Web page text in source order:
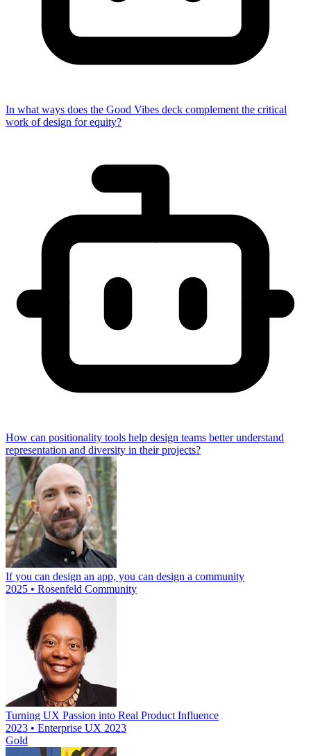
In what ways does the Good Vibes deck complement the critical
work of design for equity?
How can positionality tools help design teams better understand
representation and diversity in their projects?
If you can design an app, you can design a community
2025 • Rosenfeld Community
Turning UX Passion into Real Product Influence
2023 • Enterprise UX 2023
Gold